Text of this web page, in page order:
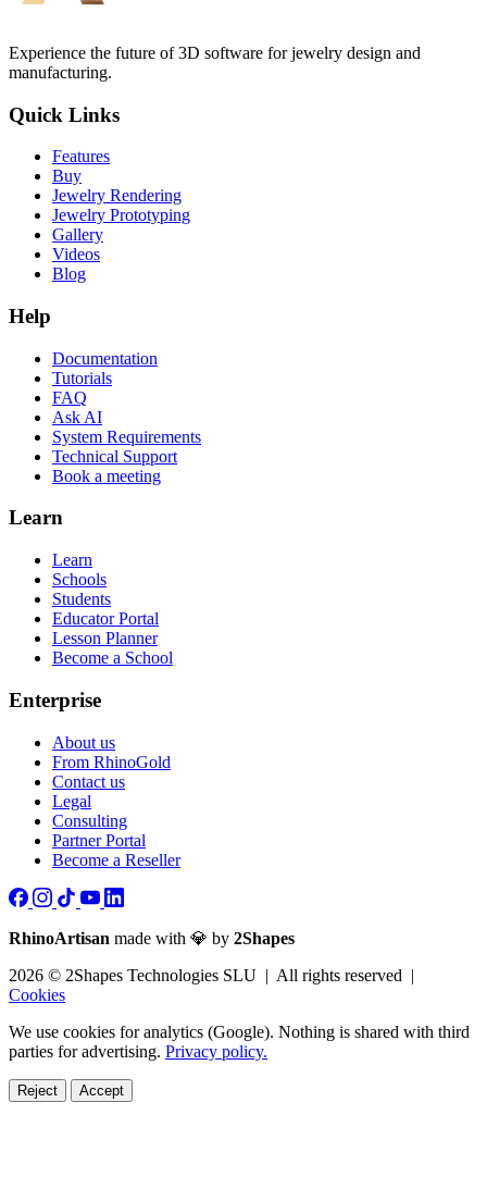
Experience the future of 3D software for jewelry design and
manufacturing.
Quick Links
Features
Buy
Jewelry Rendering
Jewelry Prototyping
Gallery
Videos
Blog
Help
Documentation
Tutorials
FAQ
Ask AI
System Requirements
Technical Support
Book a meeting
Learn
Learn
Schools
Students
Educator Portal
Lesson Planner
Become a School
Enterprise
About us
From RhinoGold
Contact us
Legal
Consulting
Partner Portal
Become a Reseller
RhinoArtisan made with 💎 by 2Shapes
2026 © 2Shapes Technologies SLU | All rights reserved |
Cookies
We use cookies for analytics (Google). Nothing is shared with third
parties for advertising. Privacy policy.
Reject Accept